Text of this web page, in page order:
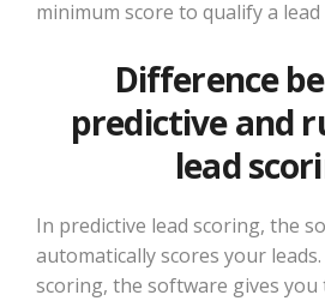
minimum score to qualify a
Difference
predictive and
lead
In predictive lead scoring, the
automatically scores your
scoring, the software gives